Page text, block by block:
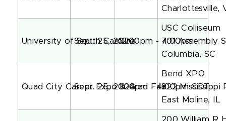
Charlottesville,
University of South Carolina
Sept. 25, 202412:00pm - 4:00pm
USC Colliseum
701 Assembly
Columbia, SC
Quad City Career Expo & Grad Fair
Sept. 25, 20241:00pm - 4:00pm CDT
Bend XPO
922 Mississippi
East Moline, IL